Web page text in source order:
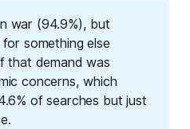
war (94.9%), but
something else
that demand was
concerns, which
of searches but just